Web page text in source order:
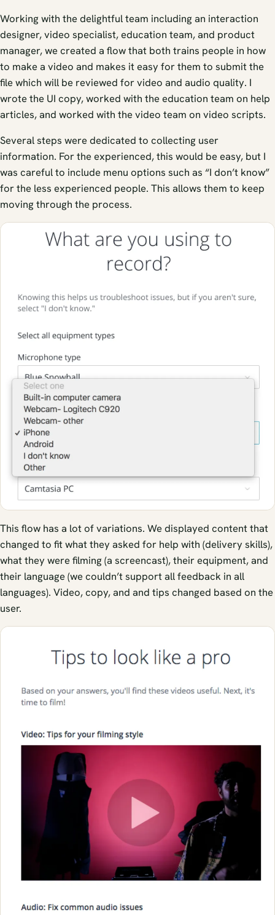
Working with the delightful team including an interaction
designer, video specialist, education team, and product
manager, we created a flow that both trains people in how
to make a video and makes it easy for them to submit the
file which will be reviewed for video and audio quality. I
wrote the UI copy, worked with the education team on help
articles, and worked with the video team on video scripts.
Several steps were dedicated to collecting user
information. For the experienced, this would be easy, but I
was careful to include menu options such as “I don’t know”
for the less experienced people. This allows them to keep
moving through the process.
This flow has a lot of variations. We displayed content that
changed to fit what they asked for help with (delivery skills),
what they were filming (a screencast), their equipment, and
their language (we couldn’t support all feedback in all
languages). Video, copy, and and tips changed based on the
user.